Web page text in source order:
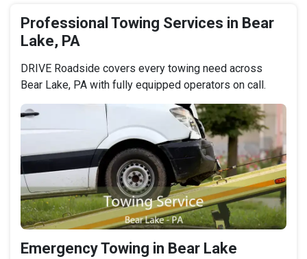
Professional Towing Services in Bear
Lake, PA
DRIVE Roadside covers every towing need across
Bear Lake, PA with fully equipped operators on call.
Emergency Towing in Bear Lake